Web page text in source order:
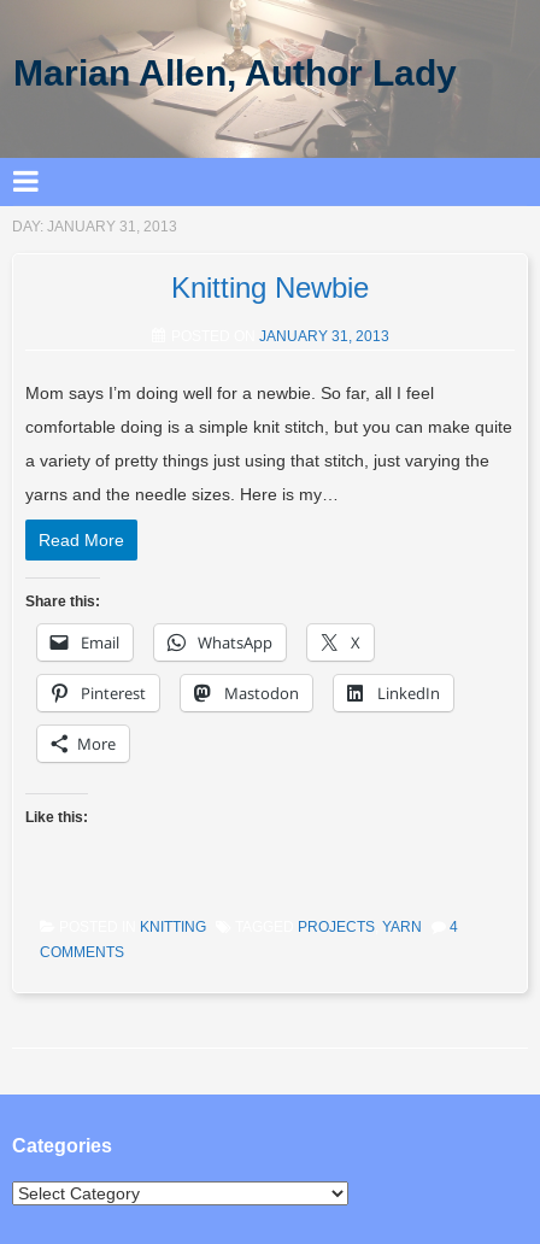
Marian Allen, Author Lady
DAY: JANUARY 31, 2013
Knitting Newbie
JANUARY 31, 2013
Mom says I’m doing well for a newbie. So far, all I feel
comfortable doing is a simple knit stitch, but you can make quite
a variety of pretty things just using that stitch, just varying the
yarns and the needle sizes. Here is my…
Read More
Share this:
Email WhatsApp X
Pinterest Mastodon LinkedIn
More
Like this:
KNITTING PROJECTS YARN
4
COMMENTS
Post navigation
Categories